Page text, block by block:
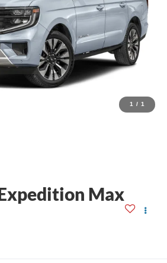
1 / 1
Max